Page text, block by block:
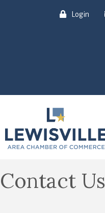
Login
Contact Us